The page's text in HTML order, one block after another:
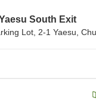
South Exit
Lot, 2-1 Yaesu,